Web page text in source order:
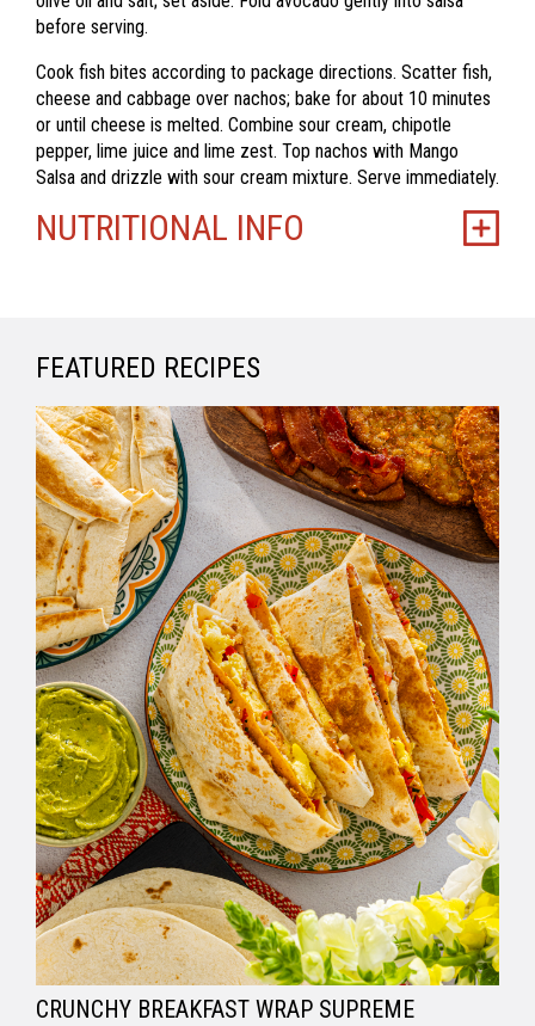
before serving.
Cook fish bites according to package directions. Scatter fish,
cheese and cabbage over nachos; bake for about 10 minutes
or until cheese is melted. Combine sour cream, chipotle
pepper, lime juice and lime zest. Top nachos with Mango
Salsa and drizzle with sour cream mixture. Serve immediately.
NUTRITIONAL INFO
FEATURED RECIPES
CRUNCHY BREAKFAST WRAP SUPREME